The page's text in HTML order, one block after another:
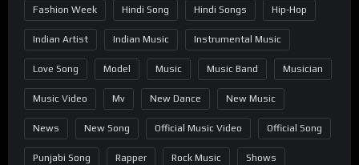
Fashion Week Hindi Song Hindi Songs Hip-Hop
Indian Artist Indian Music Instrumental Music
Love Song Model Music Music Band Musician
Music Video Mv New Dance New Music
News New Song Official Music Video Official Song
Punjabi Song Rapper Rock Music Shows